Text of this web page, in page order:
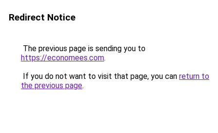
Redirect Notice
The previous page is sending you to
https://economees.com.
If you do not want to visit that page, you can return to
the previous page.